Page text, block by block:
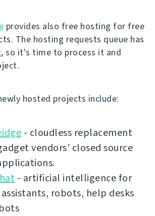
provides also free hosting for free
The hosting requests queue has
so it's time to process it and
hosted projects include:
- cloudless replacement
vendors' closed source
- artificial intelligence for
robots, help desks